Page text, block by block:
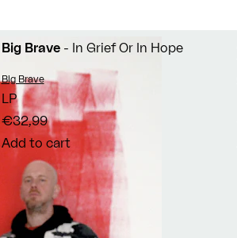
Big Brave - In Grief Or In Hope
Vendor:
Big Brave
LP
€32,99
Add to cart